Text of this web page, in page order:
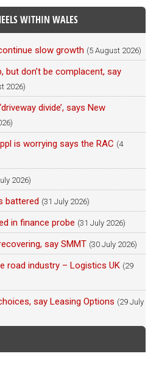
WITHIN WALES
slow growth (5 August 2026)
don’t be complacent, say
2026)
divide’, says New
is worrying says the RAC (4
2026)
battered (31 July 2026)
in finance probe (31 July 2026)
say SMMT (30 July 2026)
road industry – Logistics UK (29
say Leasing Options (29 July